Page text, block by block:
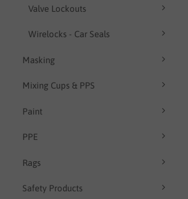
Valve Lockouts
Wirelocks - Car Seals
Masking
Mixing Cups & PPS
Paint
PPE
Rags
Safety Products